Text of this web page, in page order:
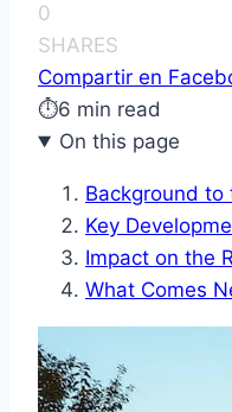
0
SHARES
Compartir en
⏱6 min read
On this page
Background to
Key
Impact on the
What Comes